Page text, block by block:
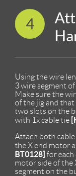
4
Using the wire
3 wire segment
Make sure the
of the jig and that
two slots on the
with 1x cable tie
Attach both
the X end motor
BT0128] for each
motor side of the
segment on the